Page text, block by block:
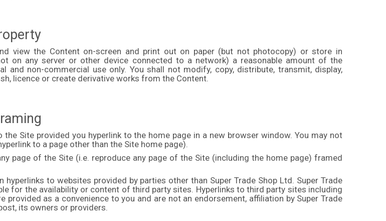
view the Content on-screen and print out on paper (but not photocopy) or store in
on any server or other device connected to a network) a reasonable amount of the
and non-commercial use only. You shall not modify, copy, distribute, transmit, display,
licence or create derivative works from the Content.
the Site provided you hyperlink to the home page in a new browser window. You may not
to a page other than the Site home page).
page of the Site (i.e. reproduce any page of the Site (including the home page) framed
hyperlinks to websites provided by parties other than Super Trade Shop Ltd. Super Trade
for the availability or content of third party sites. Hyperlinks to third party sites including
provided as a convenience to you and are not an endorsement, affiliation by Super Trade
its owners or providers.